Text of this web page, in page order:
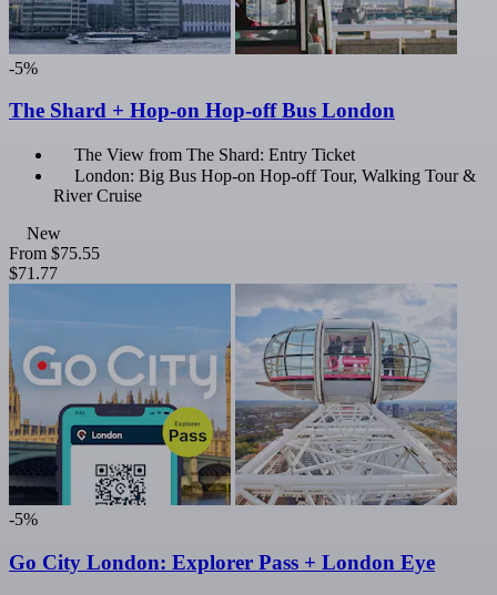
-5%
The Shard + Hop-on Hop-off Bus London
The View from The Shard: Entry Ticket
London: Big Bus Hop-on Hop-off Tour, Walking Tour &
River Cruise
New
From $75.55
$71.77
-5%
Go City London: Explorer Pass + London Eye